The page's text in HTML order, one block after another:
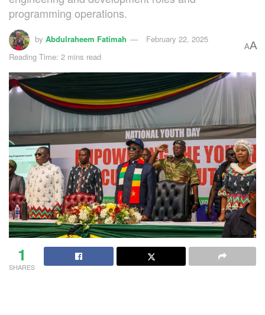
programming operations.
by Abdulraheem Fatimah
February 22, 2025
Reading Time: 2 mins read
AA
1
SHARES